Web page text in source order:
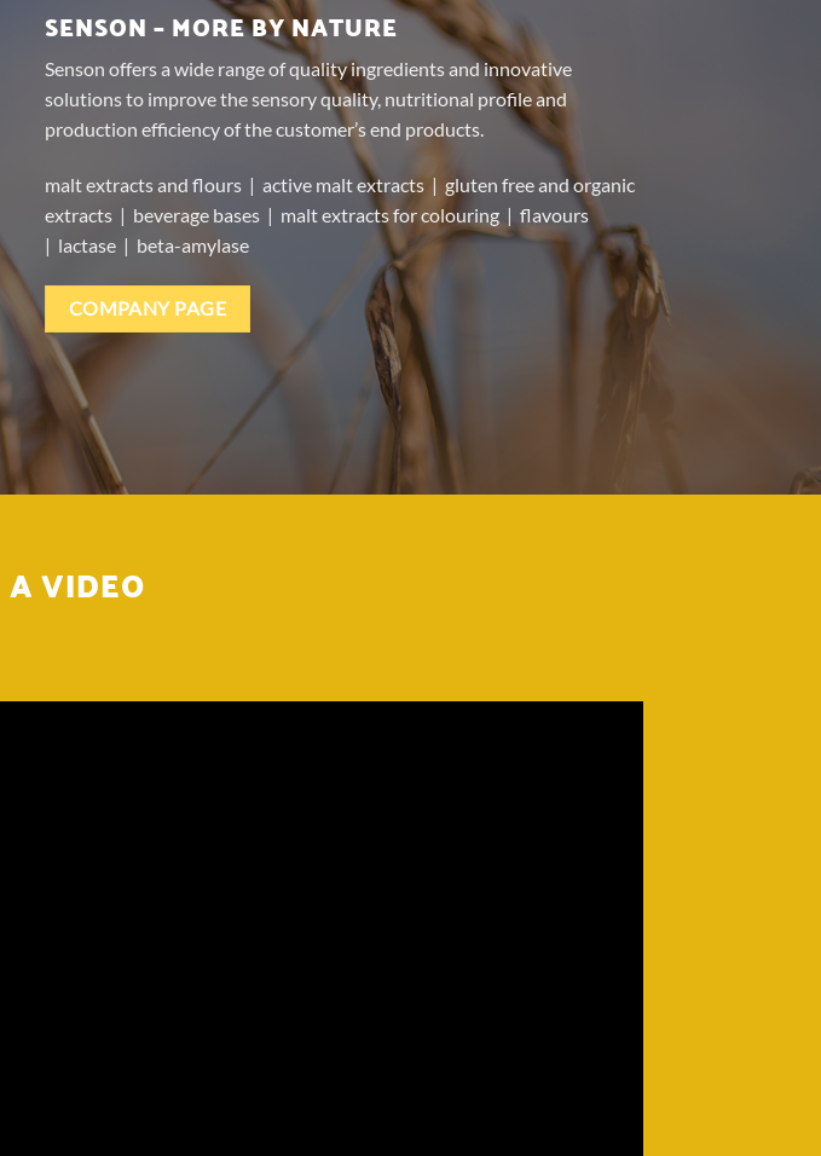
SENSON – MORE BY NATURE
Senson offers a wide range of quality ingredients and innovative
solutions to improve the sensory quality, nutritional profile and
production efficiency of the customer’s end products.
malt extracts and flours | active malt extracts | gluten free and organic
extracts | beverage bases | malt extracts for colouring | flavours
| lactase | beta-amylase
COMPANY PAGE
VIDEO